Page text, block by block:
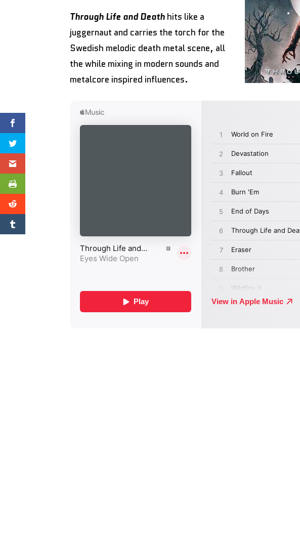
Through Life and Death hits like a
juggernaut and carries the torch for the
Swedish melodic death metal scene, all
the while mixing in modern sounds and
metalcore inspired influences.